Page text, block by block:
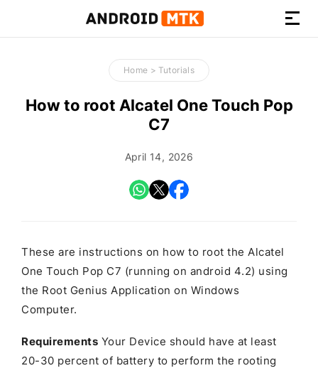
How-
to
Guides,
Firmware,
and
Home > Tutorials
How to root Alcatel One Touch Pop
C7
April 14, 2026
These are instructions on how to root the Alcatel
One Touch Pop C7 (running on android 4.2) using
the Root Genius Application on Windows
Computer.
Requirements Your Device should have at least
20-30 percent of battery to perform the rooting